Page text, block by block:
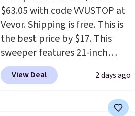
$63.05 with code VVUSTOP at
Vevor. Shipping is free. This is
the best price by $17. This
sweeper features 21-inch
coverage, durable thickened
steel, strong rubber wheels,
View Deal 2 days ago